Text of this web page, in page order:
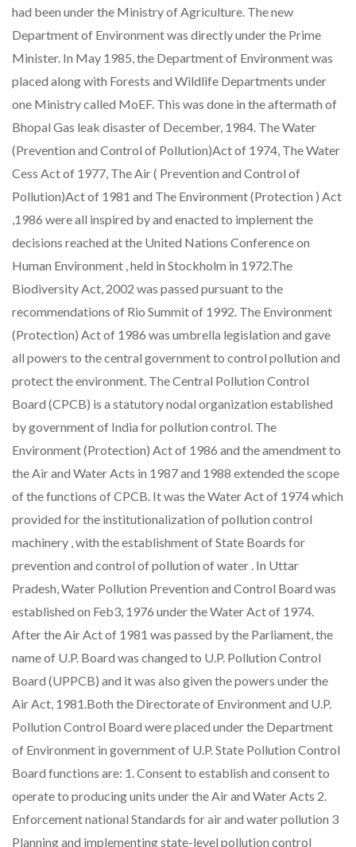
had been under the Ministry of Agriculture. The new
Department of Environment was directly under the Prime
Minister. In May 1985, the Department of Environment was
placed along with Forests and Wildlife Departments under
one Ministry called MoEF. This was done in the aftermath of
Bhopal Gas leak disaster of December, 1984. The Water
(Prevention and Control of Pollution)Act of 1974, The Water
Cess Act of 1977, The Air ( Prevention and Control of
Pollution)Act of 1981 and The Environment (Protection ) Act
,1986 were all inspired by and enacted to implement the
decisions reached at the United Nations Conference on
Human Environment , held in Stockholm in 1972.The
Biodiversity Act, 2002 was passed pursuant to the
recommendations of Rio Summit of 1992. The Environment
(Protection) Act of 1986 was umbrella legislation and gave
all powers to the central government to control pollution and
protect the environment. The Central Pollution Control
Board (CPCB) is a statutory nodal organization established
by government of India for pollution control. The
Environment (Protection) Act of 1986 and the amendment to
the Air and Water Acts in 1987 and 1988 extended the scope
of the functions of CPCB. It was the Water Act of 1974 which
provided for the institutionalization of pollution control
machinery , with the establishment of State Boards for
prevention and control of pollution of water . In Uttar
Pradesh, Water Pollution Prevention and Control Board was
established on Feb3, 1976 under the Water Act of 1974.
After the Air Act of 1981 was passed by the Parliament, the
name of U.P. Board was changed to U.P. Pollution Control
Board (UPPCB) and it was also given the powers under the
Air Act, 1981.Both the Directorate of Environment and U.P.
Pollution Control Board were placed under the Department
of Environment in government of U.P. State Pollution Control
Board functions are: 1. Consent to establish and consent to
operate to producing units under the Air and Water Acts 2.
Enforcement national Standards for air and water pollution 3
Planning and implementing state-level pollution control